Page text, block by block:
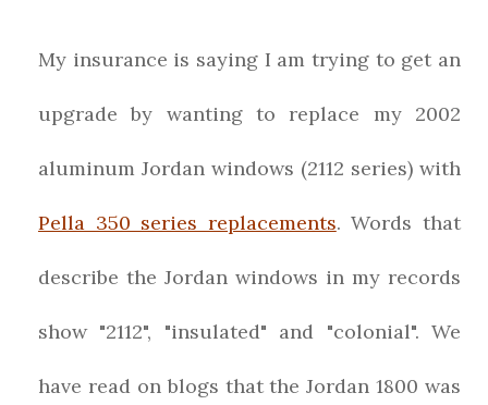
My insurance is saying I am trying to get an
upgrade by wanting to replace my 2002
aluminum Jordan windows (2112 series) with
Pella 350 series replacements. Words that
describe the Jordan windows in my records
show "2112", "insulated" and "colonial". We
have read on blogs that the Jordan 1800 was